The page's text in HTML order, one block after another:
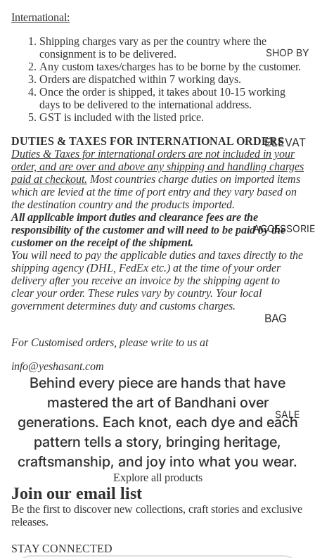
SET
KAFTAN
KIMONO
JUMPS
UIT
SHOP BY
ELEVAT
ED
ESSENT
IALS
C
LOUNG
EWEAR
AJRAKH
ANI
CLAMP
DYE
DABU
IKAT
NI
BAG
HANDB
MASKS
LAPTOP
SLEEVE
SALE
International:
Shipping charges vary as per the country where the
consignment is to be delivered.
Any custom taxes/charges has to be borne by the customer.
Orders are dispatched within 7 working days.
Once the order is shipped, it takes about 10-15 working
days to be delivered to the international address.
GST is included with the listed price.
DUTIES & TAXES FOR INTERNATIONAL ORDERS
Duties & Taxes for international orders are not included in your
order, and are over and above any shipping and handling charges
paid at checkout. Most countries charge duties on imported items
which are levied at the time of port entry and they vary based on
the destination country and the products imported.
All applicable import duties and clearance fees are the
responsibility of the customer and will need to be paid by the
customer on the receipt of the shipment.
You will need to pay the applicable duties and taxes directly to the
shipping agency (DHL, FedEx etc.) at the time of your order
delivery after you receive an invoice by the shipping agent to
clear your order. These rules vary by country. Your local
government determines duty and customs charges.
For Customised orders, please write to us at
info@yeshasant.com
Behind every piece are hands that have
mastered the art of Bandhani over
generations. Each knot, each dye and each
pattern tells a story, bringing heritage,
craftsmanship, and joy into what you wear.
Explore all products
Join our email list
Be the first to discover new collections, craft stories and exclusive
releases.
STAY CONNECTED
Privacy policy
Login required
Log in to your account to add products to your wishlist